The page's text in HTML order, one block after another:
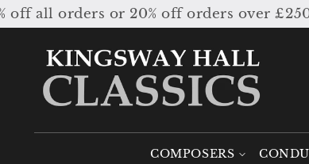
all orders or 20% off orders over £250 /
COMPOSERS